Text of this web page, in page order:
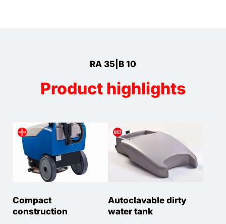
RA 35|B 10
Product highlights
Compact
construction
Autoclavable dirty
water tank